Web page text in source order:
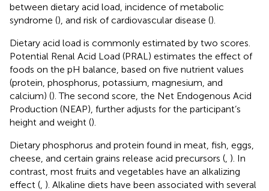
between dietary acid load, incidence of metabolic
syndrome (), and risk of cardiovascular disease ().
Dietary acid load is commonly estimated by two scores.
Potential Renal Acid Load (PRAL) estimates the effect of
foods on the pH balance, based on five nutrient values
(protein, phosphorus, potassium, magnesium, and
calcium) (). The second score, the Net Endogenous Acid
Production (NEAP), further adjusts for the participant’s
height and weight ().
Dietary phosphorus and protein found in meat, fish, eggs,
cheese, and certain grains release acid precursors ( ). In
contrast, most fruits and vegetables have an alkalizing
effect ( ). Alkaline diets have been associated with several